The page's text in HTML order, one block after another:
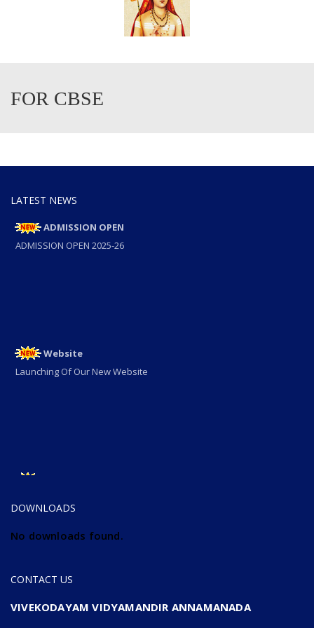
FOR CBSE
LATEST NEWS
ADMISSION OPEN
ADMISSION OPEN 2025-26
Website
Launching Of Our New Website
DOWNLOADS
No downloads found.
CONTACT US
VIVEKODAYAM VIDYAMANDIR ANNAMANADA